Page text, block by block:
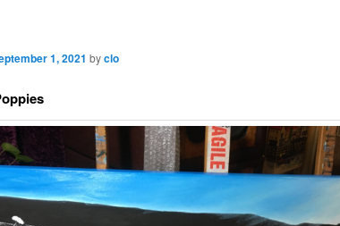
1, 2021 byclo